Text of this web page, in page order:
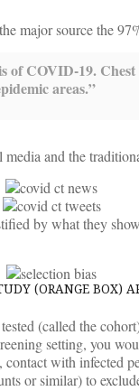
major source the
of COVID-19.
areas.”
and the
by what they
(ORANGE BOX)
(called the
setting, you
with infected
or similar) to